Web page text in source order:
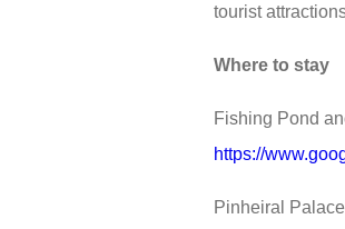
tourist
Where to stay
Fishing Pond
https://
Pinheiral